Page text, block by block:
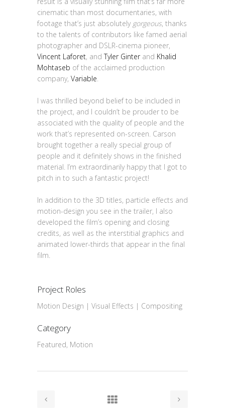
cinematic than most documentaries, with
footage that’s just absolutely gorgeous, thanks
to the talents of contributors like famed aerial
photographer and DSLR-cinema pioneer,
Vincent Laforet, andTyler Ginterand Khalid
Mohtaseb of the acclaimed production
company, Variable
I was thrilled beyond belief to be included in
the project, and I couldn’t be prouder to be
associated with the quality of people and the
work that’s represented on-screen. Carson
brought together a really special group of
people and it definitely shows in the finished
material. I’m extraordinarily happy that I got to
pitch in to such a fantastic project!
In addition to the 3D titles, particle effects and
motion-design you see in the trailer, I also
developed the film’s opening and closing
credits, as well as the interstitial graphics and
animated lower-thirds that appear in the final
film.
Project Roles
Motion Design | Visual Effects | Compositing
Category
Featured, Motion